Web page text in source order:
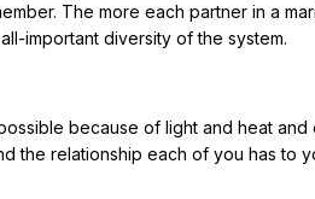
The more each partner in a
important diversity of the system.
because of light and heat and
the relationship each of you has to